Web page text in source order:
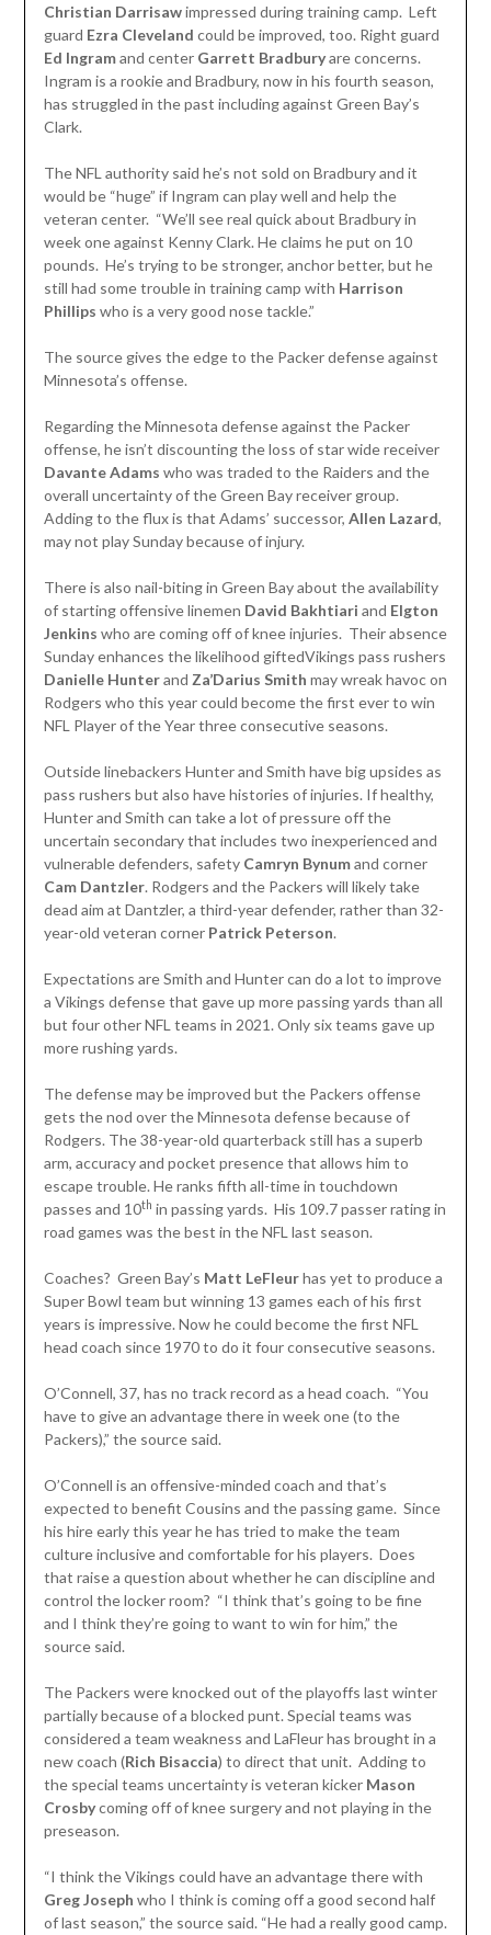
Christian Darrisawimpressed during training camp. Left
guard Ezra Cleveland could be improved, too. Right guard
Ed Ingramand center Garrett Bradburyare concerns.
Ingram is a rookie and Bradbury, now in his fourth season,
has struggled in the past including against Green Bay’s
Clark.
The NFL authority said he’s not sold on Bradbury and it
would be “huge” if Ingram can play well and help the
veteran center. “We’ll see real quick about Bradbury in
week one against Kenny Clark. He claims he put on 10
pounds. He’s trying to be stronger, anchor better, but he
still had some trouble in training camp with Harrison
Phillips who is a very good nose tackle.”
The source gives the edge to the Packer defense against
Minnesota’s offense.
Regarding the Minnesota defense against the Packer
offense, he isn’t discounting the loss of star wide receiver
Davante Adams who was traded to the Raiders and the
overall uncertainty of the Green Bay receiver group.
Adding to the flux is that Adams’ successor, Allen Lazard,
may not play Sunday because of injury.
There is also nail-biting in Green Bay about the availability
of starting offensive linemen David Bakhtiari and Elgton
Jenkins who are coming off of knee injuries. Their absence
Sunday enhances the likelihood giftedVikings pass rushers
Danielle Hunterand Za’Darius Smith may wreak havoc on
Rodgers who this year could become the first ever to win
NFL Player of the Year three consecutive seasons.
Outside linebackers Hunter and Smith have big upsides as
pass rushers but also have histories of injuries. If healthy,
Hunter and Smith can take a lot of pressure off the
uncertain secondary that includes two inexperienced and
vulnerable defenders, safety Camryn Bynumand corner
Cam Dantzler. Rodgers and the Packers will likely take
dead aim at Dantzler, a third-year defender, rather than 32-
year-old veteran corner Patrick Peterson.
Expectations are Smith and Hunter can do a lot to improve
a Vikings defense that gave up more passing yards than all
but four other NFL teams in 2021. Only six teams gave up
more rushing yards.
The defense may be improved but the Packers offense
gets the nod over the Minnesota defense because of
Rodgers. The 38-year-old quarterback still has a superb
arm, accuracy and pocket presence that allows him to
escape trouble. He ranks fifth all-time in touchdown
passes and 10th in passing yards. His 109.7 passer rating in
road games was the best in the NFL last season.
Coaches? Green Bay’s Matt LeFleurhas yet to produce a
Super Bowl team but winning 13 games each of his first
years is impressive. Now he could become the first NFL
head coach since 1970 to do it four consecutive seasons.
O’Connell, 37, has no track record as a head coach. “You
have to give an advantage there in week one (to the
Packers),” the source said.
O’Connell is an offensive-minded coach and that’s
expected to benefit Cousins and the passing game. Since
his hire early this year he has tried to make the team
culture inclusive and comfortable for his players. Does
that raise a question about whether he can discipline and
control the locker room? “I think that’s going to be fine
and I think they’re going to want to win for him,” the
source said.
The Packers were knocked out of the playoffs last winter
partially because of a blocked punt. Special teams was
considered a team weakness and LaFleur has brought in a
new coach (Rich Bisaccia) to direct that unit. Adding to
the special teams uncertainty is veteran kicker Mason
Crosbycoming off of knee surgery and not playing in the
preseason.
“I think the Vikings could have an advantage there with
Greg Joseph who I think is coming off a good second half
of last season,” the source said. “He had a really good camp.